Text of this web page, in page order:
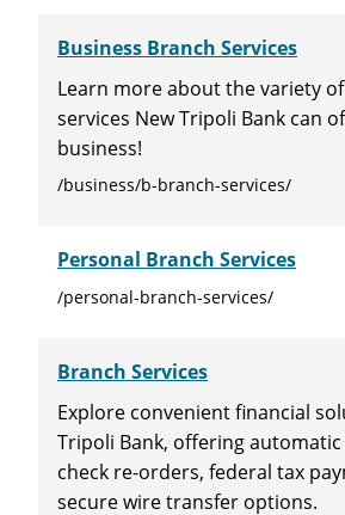
Business Branch Services
Learn more about the variety
services New Tripoli Bank can
business!
/business/b-branch-services/
Personal Branch Services
/personal-branch-services/
Branch Services
Explore convenient financial
Tripoli Bank, offering
check re-orders, federal tax
secure wire transfer options.